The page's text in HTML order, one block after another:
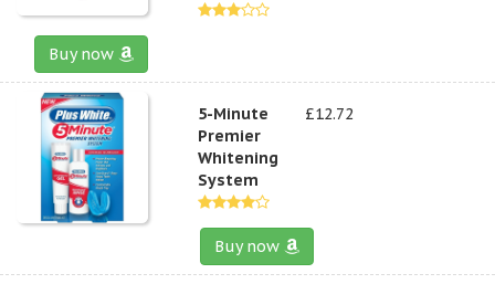
Buy now
5-Minute
Premier
Whitening
System
£12.72
Buy now